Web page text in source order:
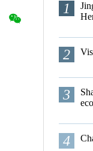
1
2
3
4